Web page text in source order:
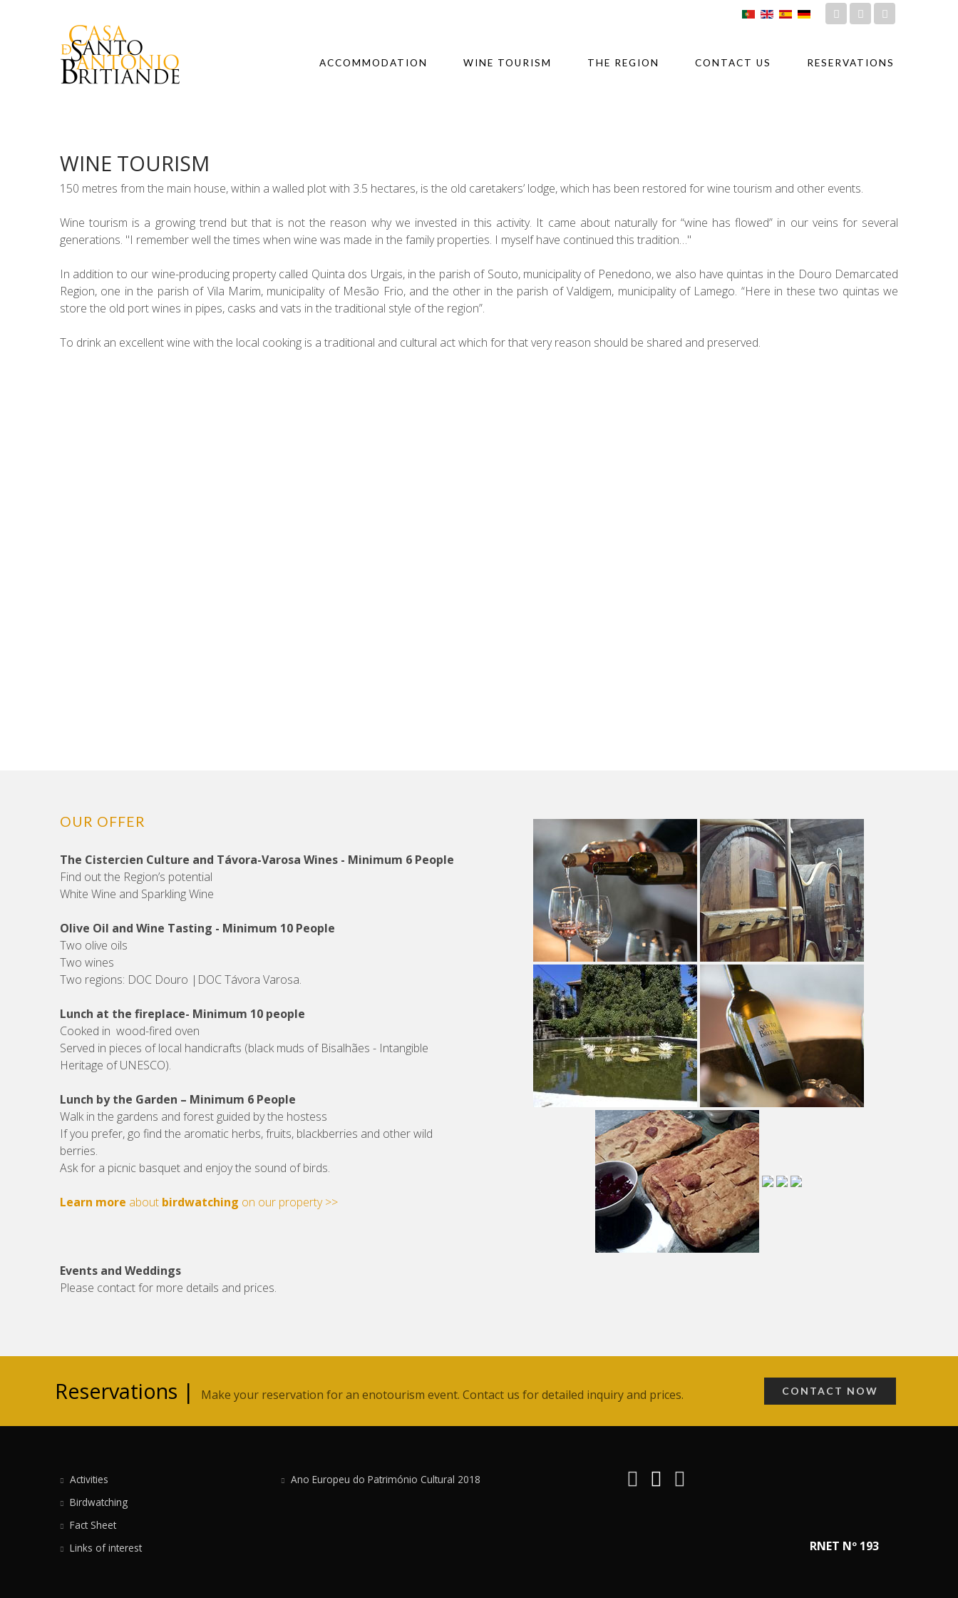
ACCOMMODATION WINE TOURISM THE REGION CONTACT US RESERVATIONS
WINE TOURISM
150 metres from the main house, within a walled plot with 3.5 hectares, is the old caretakers’ lodge, which has been restored for wine tourism and other events.
Wine tourism is a growing trend but that is not the reason why we invested in this activity. It came about naturally for “wine has flowed” in our veins for several
generations. "I remember well the times when wine was made in the family properties. I myself have continued this tradition…"
In addition to our wine-producing property called Quinta dos Urgais, in the parish of Souto, municipality of Penedono, we also have quintas in the Douro Demarcated
Region, one in the parish of Vila Marim, municipality of Mesão Frio, and the other in the parish of Valdigem, municipality of Lamego. “Here in these two quintas we
store the old port wines in pipes, casks and vats in the traditional style of the region”.
To drink an excellent wine with the local cooking is a traditional and cultural act which for that very reason should be shared and preserved.
OUR OFFER
The Cistercien Culture and Távora-Varosa Wines - Minimum 6 People
Find out the Region’s potential
White Wine and Sparkling Wine
Olive Oil and Wine Tasting - Minimum 10 People
Two olive oils
Two wines
Two regions: DOC Douro |DOC Távora Varosa.
Lunch at the fireplace- Minimum 10 people
Cooked in wood-fired oven
Served in pieces of local handicrafts (black muds of Bisalhães - Intangible
Heritage of UNESCO).
Lunch by the Garden – Minimum 6 People
Walk in the gardens and forest guided by the hostess
If you prefer, go find the aromatic herbs, fruits, blackberries and other wild
berries.
Ask for a picnic basquet and enjoy the sound of birds.
Learn more about birdwatching on our property >>
Events and Weddings
Please contact for more details and prices.
Reservations | Make your reservation for an enotourism event. Contact us for detailed inquiry and prices. CONTACT NOW
Activities
Birdwatching
Fact Sheet
Links of interest
Ano Europeu do Património Cultural 2018
RNET Nº 193